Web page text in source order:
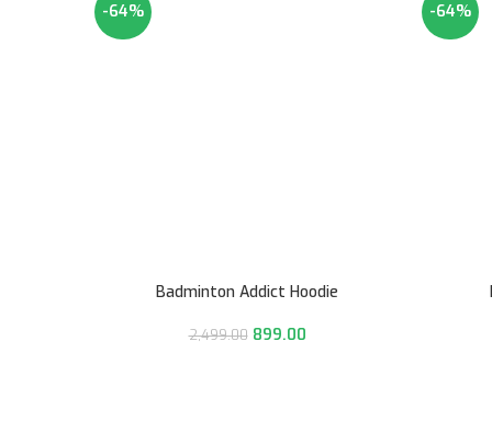
-64%
Badminton Addict Hoodie
2,499.00 899.00
-64%